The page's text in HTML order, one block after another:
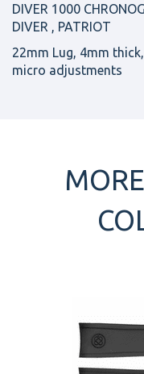
DIVER 1000
DIVER , PATRIOT
22mm Lug, 4mm
micro adjustments